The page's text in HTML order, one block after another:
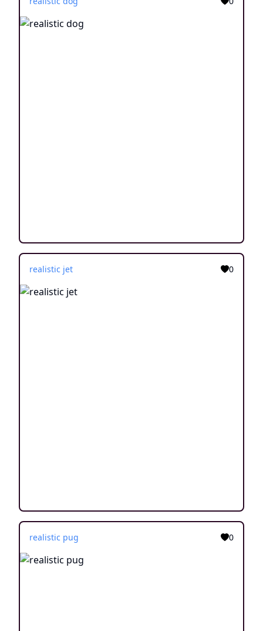
realistic jet 0
realistic pug 0